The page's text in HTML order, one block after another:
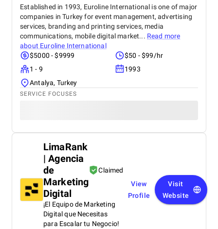
Established in 1993, Euroline International is one of major
companies in Turkey for event management, advertising
services, branding and printing services, media
communications, mobile digital market... Read more
about Euroline International
$5000 - $9999
$50 - $99/hr
1 - 9
1993
Antalya, Turkey
SERVICE FOCUSES
LimaRank
| Agencia
de
Marketing
Digital
Claimed
¡El Equipo de Marketing
Digital que Necesitas
para Escalar tu Negocio!
View
Profile
Visit
Website